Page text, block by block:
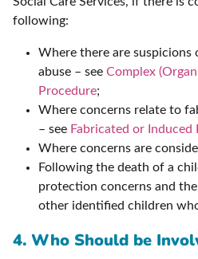
following:
Where there are suspicions
abuse – see Complex
Procedure;
Where concerns relate to
– see Fabricated or Induced
Where concerns are
Following the death of a
protection concerns and
other identified children
4. Who Should be